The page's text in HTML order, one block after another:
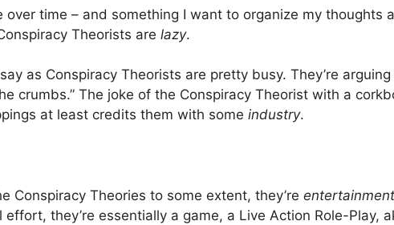
over time – and something I want to organize my thoughts
Theorists are lazy.
as Conspiracy Theorists are pretty busy. They’re arguing
crumbs.” The joke of the Conspiracy Theorist with a
at least credits them with some industry.
Conspiracy Theories to some extent, they’re entertainment
effort, they’re essentially a game, a Live Action Role-Play,